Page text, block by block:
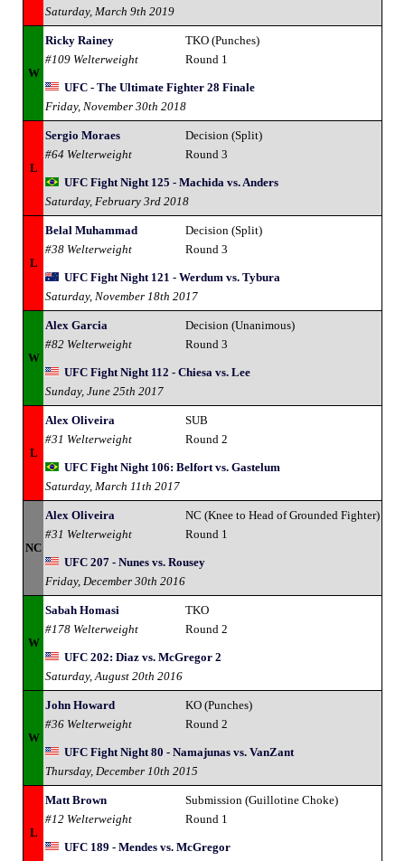
Saturday, March 9th 2019
W
Ricky Rainey
#109 Welterweight
TKO (Punches)
Round 1
UFC - The Ultimate Fighter 28 Finale
Friday, November 30th 2018
L
Sergio Moraes
#64 Welterweight
Decision (Split)
Round 3
UFC Fight Night 125 - Machida vs. Anders
Saturday, February 3rd 2018
L
Belal Muhammad
#38 Welterweight
Decision (Split)
Round 3
UFC Fight Night 121 - Werdum vs. Tybura
Saturday, November 18th 2017
W
Alex Garcia
#82 Welterweight
Decision (Unanimous)
Round 3
UFC Fight Night 112 - Chiesa vs. Lee
Sunday, June 25th 2017
L
Alex Oliveira
#31 Welterweight
SUB
Round 2
UFC Fight Night 106: Belfort vs. Gastelum
Saturday, March 11th 2017
NC
Alex Oliveira
#31 Welterweight
NC (Knee to Head of Grounded Fighter)
Round 1
UFC 207 - Nunes vs. Rousey
Friday, December 30th 2016
W
Sabah Homasi
#178 Welterweight
TKO
Round 2
UFC 202: Diaz vs. McGregor 2
Saturday, August 20th 2016
W
John Howard
#36 Welterweight
KO (Punches)
Round 2
UFC Fight Night 80 - Namajunas vs. VanZant
Thursday, December 10th 2015
L
Matt Brown
#12 Welterweight
Submission (Guillotine Choke)
Round 1
UFC 189 - Mendes vs. McGregor